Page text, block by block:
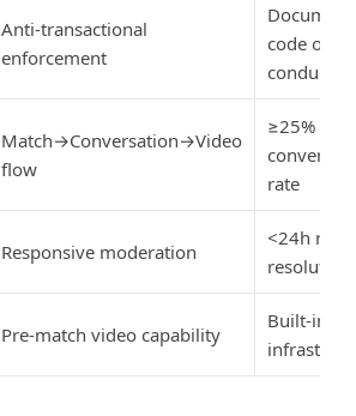
Anti-transactional
enforcement
code of
conduct
Match→Conversation→Video
flow
≥25%
rate
Responsive moderation
<24h
resolution
Pre-match video capability
Built-in